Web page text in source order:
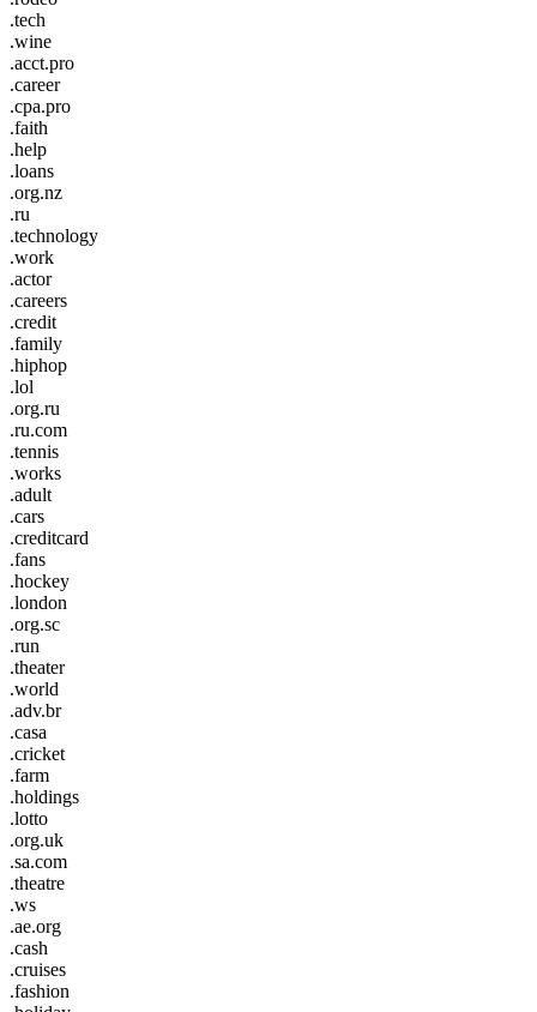
.tech
.wine
.acct.pro
.career
.cpa.pro
.faith
.help
.loans
.org.nz
.ru
.technology
.work
.actor
.careers
.credit
.family
.hiphop
.lol
.org.ru
.ru.com
.tennis
.works
.adult
.cars
.creditcard
.fans
.hockey
.london
.org.sc
.run
.theater
.world
.adv.br
.casa
.cricket
.farm
.holdings
.lotto
.org.uk
.sa.com
.theatre
.ws
.ae.org
.cash
.cruises
.fashion